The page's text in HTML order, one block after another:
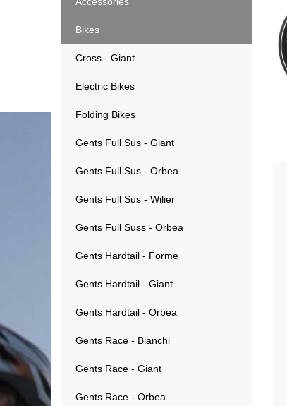
Bikes
Cross - Giant
Electric Bikes
Folding Bikes
Gents Full Sus - Giant
Gents Full Sus - Orbea
Gents Full Sus - Wilier
Gents Full Suss - Orbea
Gents Hardtail - Forme
Gents Hardtail - Giant
Gents Hardtail - Orbea
Gents Race - Bianchi
Gents Race - Giant
Gents Race - Orbea